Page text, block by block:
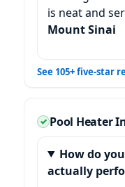
is neat and
Mount Sinai
See 105+ five-star
Pool Heater
How do
actually